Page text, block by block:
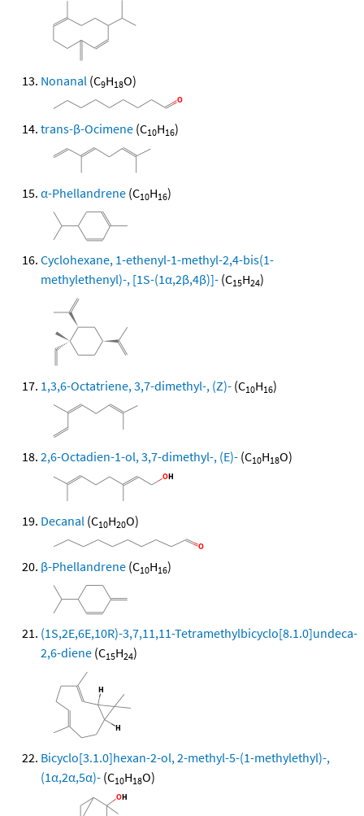
Nonanal (C9H18O)
trans-β-Ocimene (C10H16)
α-Phellandrene (C10H16)
Cyclohexane, 1-ethenyl-1-methyl-2,4-bis(1-
methylethenyl)-, [1S-(1α,2β,4β)]- (C15H24)
1,3,6-Octatriene, 3,7-dimethyl-, (Z)- (C10H16)
2,6-Octadien-1-ol, 3,7-dimethyl-, (E)- (C10H18O)
Decanal (C10H20O)
β-Phellandrene (C10H16)
(1S,2E,6E,10R)-3,7,11,11-Tetramethylbicyclo[8.1.0]undeca-
2,6-diene (C15H24)
Bicyclo[3.1.0]hexan-2-ol, 2-methyl-5-(1-methylethyl)-,
(1α,2α,5α)- (C10H18O)